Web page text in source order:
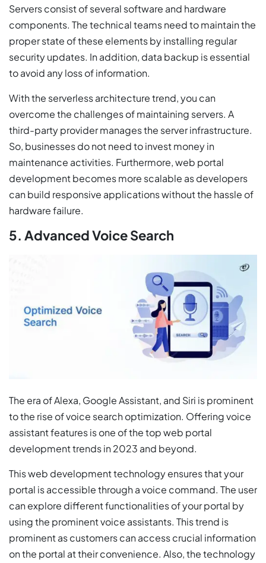
Servers consist of several software and hardware
components. The technical teams need to maintain the
proper state of these elements by installing regular
security updates. In addition, data backup is essential
to avoid any loss of information.
With the serverless architecture trend, you can
overcome the challenges of maintaining servers. A
third-party provider manages the server infrastructure.
So, businesses do not need to invest money in
maintenance activities. Furthermore, web portal
development becomes more scalable as developers
can build responsive applications without the hassle of
hardware failure.
5. Advanced Voice Search
The era of Alexa, Google Assistant, and Siri is prominent
to the rise of voice search optimization. Offering voice
assistant features is one of the top web portal
development trends in 2023 and beyond.
This web development technology ensures that your
portal is accessible through a voice command. The user
can explore different functionalities of your portal by
using the prominent voice assistants. This trend is
prominent as customers can access crucial information
on the portal at their convenience. Also, the technology